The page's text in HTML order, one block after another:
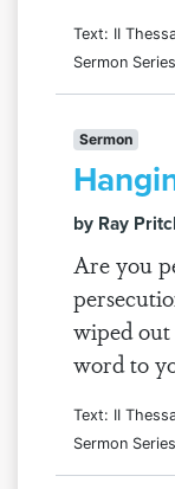
Text: II
Sermon
Sermon
by Ray
Are you
wiped out
word to
Text: II
Sermon